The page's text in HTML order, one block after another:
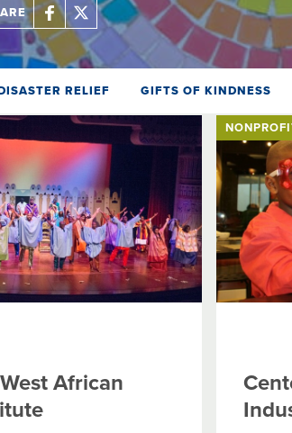
RELIEF GIFTS OF KINDNESS
African